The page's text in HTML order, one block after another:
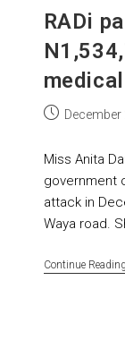
RADi
December
Miss Anita
government
attack in
Waya road.
Continue Reading